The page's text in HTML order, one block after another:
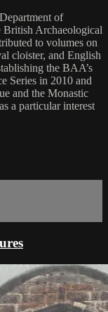
of
British Archaeological
to volumes on
cloister, and English
the BAA’s
Series in 2010 and
and the Monastic
a particular interest